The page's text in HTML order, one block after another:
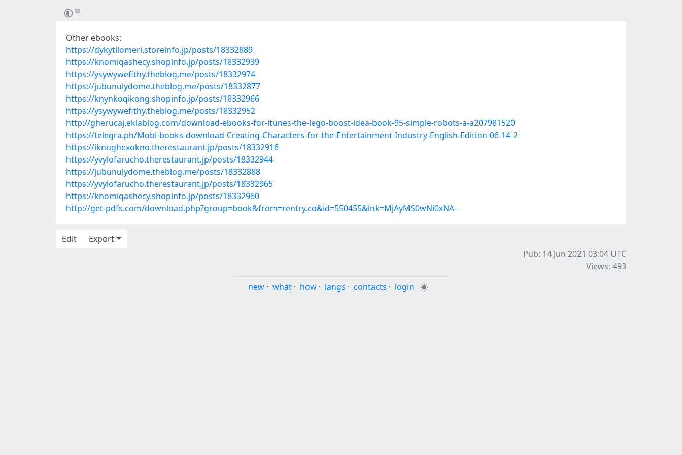
Other ebooks:
https://dykytilomeri.storeinfo.jp/posts/18332889
https://knomiqashecy.shopinfo.jp/posts/18332939
https://ysywywefithy.theblog.me/posts/18332974
https://jubunulydome.theblog.me/posts/18332877
https://knynkoqikong.shopinfo.jp/posts/18332966
https://ysywywefithy.theblog.me/posts/18332952
http://gherucaj.eklablog.com/download-ebooks-for-itunes-the-lego-boost-idea-book-95-simple-robots-a-a207981520
https://telegra.ph/Mobi-books-download-Creating-Characters-for-the-Entertainment-Industry-English-Edition-06-14-2
https://iknughexokno.therestaurant.jp/posts/18332916
https://yvylofarucho.therestaurant.jp/posts/18332944
https://jubunulydome.theblog.me/posts/18332888
https://yvylofarucho.therestaurant.jp/posts/18332965
https://knomiqashecy.shopinfo.jp/posts/18332960
http://get-pdfs.com/download.php?group=book&from=rentry.co&id=550455&lnk=MjAyMS0wNi0xNA--
Edit
Export
Pub: 14 Jun 2021 03:04 UTC
Views: 493
new · what · how · langs · contacts · login